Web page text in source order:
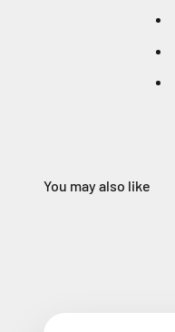
You may also like